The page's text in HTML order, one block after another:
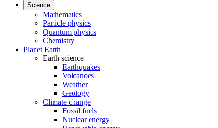
Science
Mathematics
Particle physics
Quantum physics
Chemistry
Planet Earth
Earth science
Earthquakes
Volcanoes
Weather
Geology
Climate change
Fossil fuels
Nuclear energy